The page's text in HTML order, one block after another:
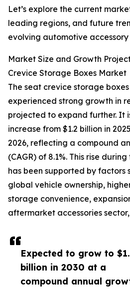
Expected to grow to
billion in 2030 at a
compound annual
Let’s explore the current
leading regions, and future
evolving automotive accessory
Market Size and Growth
Crevice Storage Boxes Market
The seat crevice storage
experienced strong growth in
projected to expand further. It
increase from $1.2 billion in
2026, reflecting a compound
(CAGR) of 8.1%. This rise
has been supported by factors
global vehicle ownership,
storage convenience,
aftermarket accessories